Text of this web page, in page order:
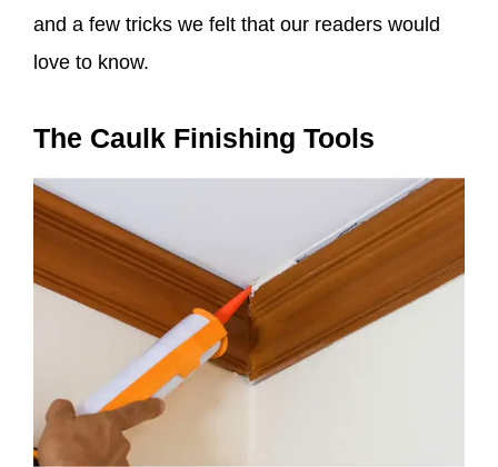
and a few tricks we felt that our readers would
love to know.
The Caulk Finishing Tools